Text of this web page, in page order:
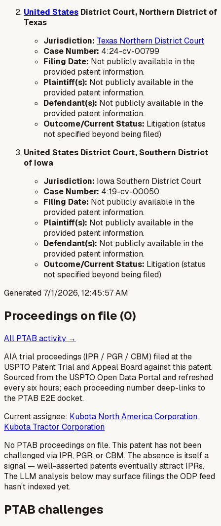
United States District Court, Northern District of
Texas
Jurisdiction: Texas Northern District Court
Case Number: 4:24-cv-00799
Filing Date: Not publicly available in the
provided patent information.
Plaintiff(s): Not publicly available in the
provided patent information.
Defendant(s): Not publicly available in the
provided patent information.
Outcome/Current Status: Litigation (status
not specified beyond being filed)
United States District Court, Southern District
of Iowa
Jurisdiction: Iowa Southern District Court
Case Number: 4:19-cv-00050
Filing Date: Not publicly available in the
provided patent information.
Plaintiff(s): Not publicly available in the
provided patent information.
Defendant(s): Not publicly available in the
provided patent information.
Outcome/Current Status: Litigation (status
not specified beyond being filed)
Generated 7/1/2026, 12:45:57 AM
Proceedings on file (0)
All PTAB activity →
AIA trial proceedings (IPR / PGR / CBM) filed at the
USPTO Patent Trial and Appeal Board against this patent.
Sourced from the USPTO Open Data Portal and refreshed
every six hours; each proceeding number deep-links to
the PTAB E2E docket.
Current assignee: Kubota North America Corporation,
Kubota Tractor Corporation
No PTAB proceedings on file. This patent has not been
challenged via IPR, PGR, or CBM. The absence is itself a
signal — well-asserted patents eventually attract IPRs.
The LLM analysis below may surface filings the ODP feed
hasn’t indexed yet.
PTAB challenges